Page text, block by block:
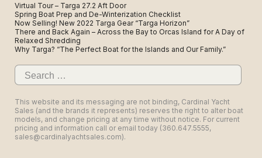
Virtual Tour – Targa 27.2 Aft Door
Spring Boat Prep and De-Winterization Checklist
Now Selling! New 2022 Targa Gear “Targa Horizon”
There and Back Again – Across the Bay to Orcas Island for A Day of
Relaxed Shredding
Why Targa? “The Perfect Boat for the Islands and Our Family.”
Search
for:
This website and its messaging are not binding, Cardinal Yacht
Sales (and the brands it represents) reserves the right to alter boat
models, and change pricing at any time without notice. For current
pricing and information call or email today (360.647.5555,
sales@cardinalyachtsales.com).